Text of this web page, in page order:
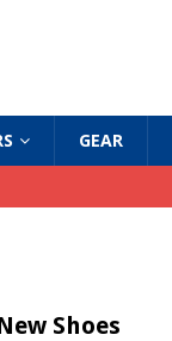
GEAR
Shoes